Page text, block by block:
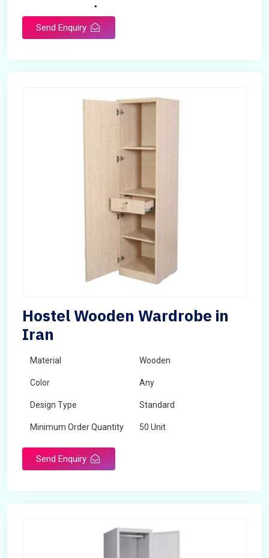
Any
Send Enquiry
Hostel Wooden Wardrobe in
Iran
Material Wooden
Color Any
Design Type Standard
Minimum Order Quantity 50 Unit
Send Enquiry